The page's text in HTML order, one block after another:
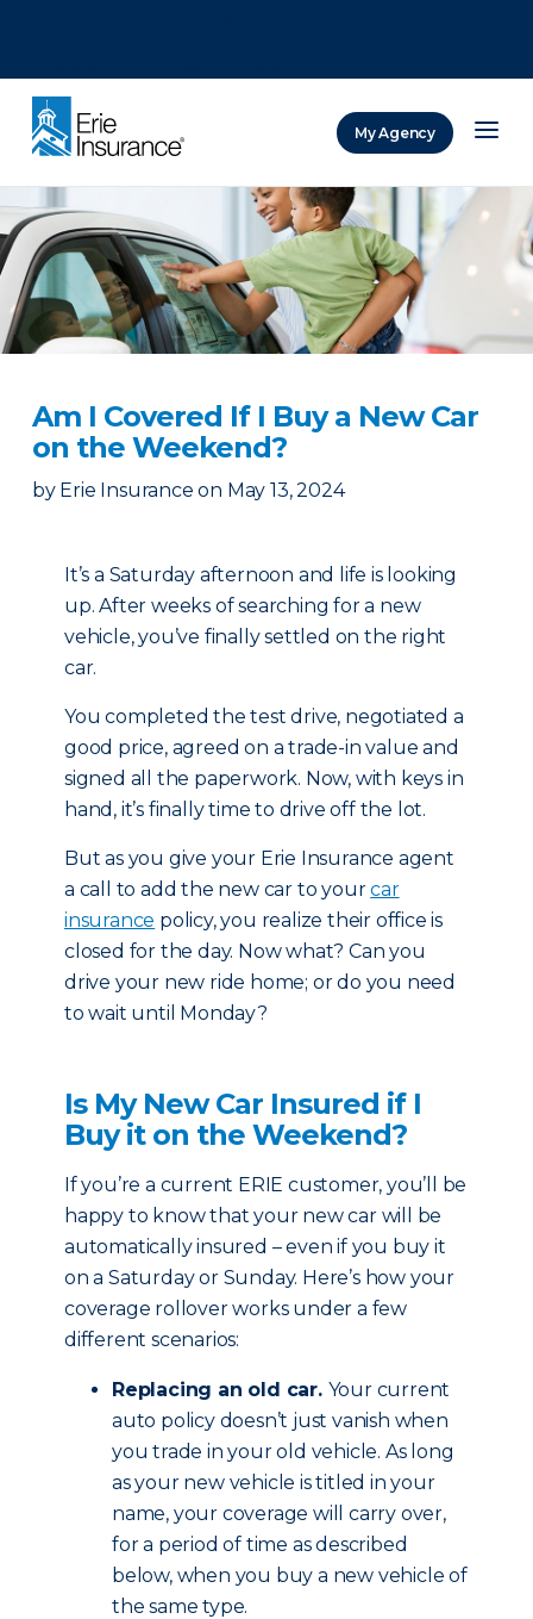
My Agency
Am I Covered If I Buy a New Car
on the Weekend?
by Erie Insurance on May 13, 2024
It’s a Saturday afternoon and life is looking
up. After weeks of searching for a new
vehicle, you’ve finally settled on the right
car.
You completed the test drive, negotiated a
good price, agreed on a trade-in value and
signed all the paperwork. Now, with keys in
hand, it’s finally time to drive off the lot.
But as you give your Erie Insurance agent
a call to add the new car to yourcar
insurance policy, you realize their office is
closed for the day. Now what? Can you
drive your new ride home; or do you need
to wait until Monday?
Is My New Car Insured if I
Buy it on the Weekend?
If you’re a current ERIE customer, you’ll be
happy to know that your new car will be
automatically insured – even if you buy it
on a Saturday or Sunday. Here’s how your
coverage rollover works under a few
different scenarios:
Replacing an old car. Your current
auto policy doesn’t just vanish when
you trade in your old vehicle. As long
as your new vehicle is titled in your
name, your coverage will carry over,
for a period of time as described
below, when you buy a new vehicle of
the same type.